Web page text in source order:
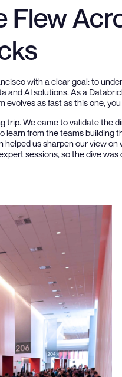
Flew
with a clear goal: to
and AI solutions. As a
evolves as fast as this one,
trip. We came to validate the
learn from the teams building
us sharpen our view on
sessions, so the dive